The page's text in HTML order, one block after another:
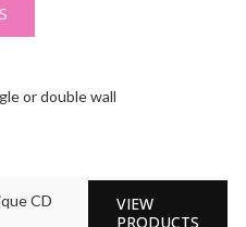
or double wall
CD
VIEW
PRODUCTS